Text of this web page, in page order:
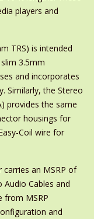
players and
TRS) is intended
3.5mm
and incorporates
Similarly, the Stereo
provides the same
housings for
Coil wire for
an MSRP of
Audio Cables and
from MSRP
and